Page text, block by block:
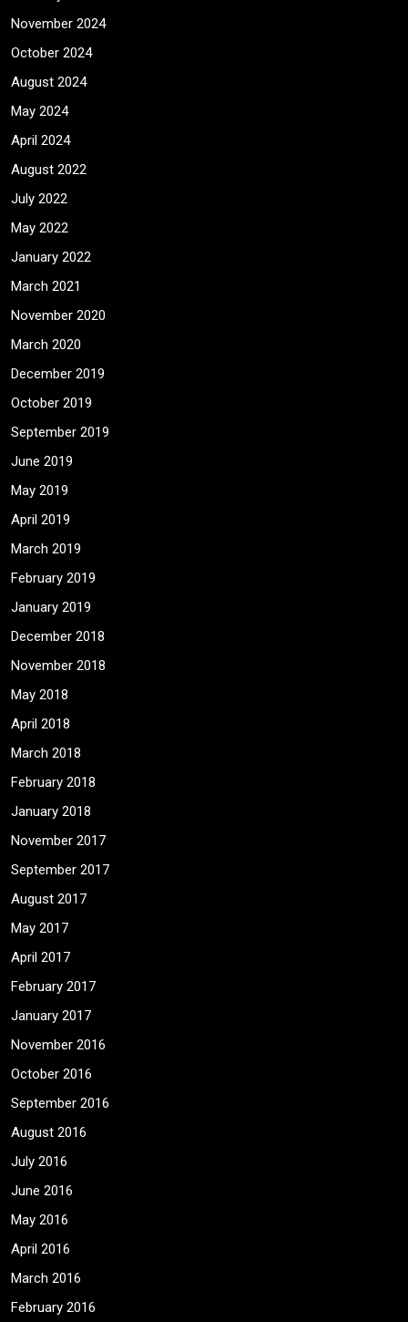
November 2024
October 2024
August 2024
May 2024
April 2024
August 2022
July 2022
May 2022
January 2022
March 2021
November 2020
March 2020
December 2019
October 2019
September 2019
June 2019
May 2019
April 2019
March 2019
February 2019
January 2019
December 2018
November 2018
May 2018
April 2018
March 2018
February 2018
January 2018
November 2017
September 2017
August 2017
May 2017
April 2017
February 2017
January 2017
November 2016
October 2016
September 2016
August 2016
July 2016
June 2016
May 2016
April 2016
March 2016
February 2016